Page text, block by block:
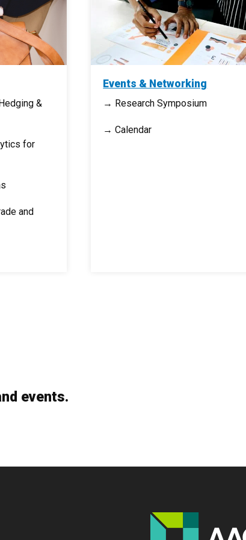
&
for
and
Events & Networking
→ Research Symposium
→ Calendar
events.